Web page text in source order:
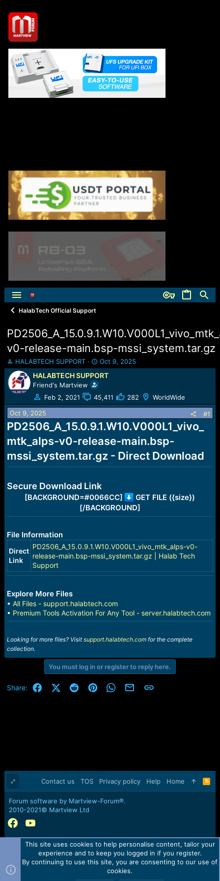
HalabTech Official Support
v0-release-main.bsp-mssi_system.tar.gz
T
h
r
e
a
d
s
t
a
r
e
r
HALABTECH SUPPORT
S
t
a
r
t
d
t
e
Oct 9, 2025
HALABTECH SUPPORT
Friend's Martview
Feb 2, 2021
45,411 282 WorldWide
Oct 9, 2025 #1
PD2506_A_15.0.9.1.W10.V000L1_vivo_
mtk_alps-v0-release-main.bsp-
mssi_system.tar.gz - Direct Download
Secure Download Link
[BACKGROUND=#0066CC]
GET FILE ({size})
[/BACKGROUND]
File Information
Direct
Link
PD2506_A_15.0.9.1.W10.V000L1_vivo_mtk_alps-v0-
release-main.bsp-mssi_system.tar.gz | Halab Tech
Support
Explore More Files
• All Files - support.halabtech.com
• Premium Tools Activation For Any Tool - server.halabtech.com
Looking for more files? Visitsupport.halabtech.comfor the complete
collection.
You must log in or register to reply here.
Share: FacebookX (Twitter)
RedditPinterestWhatsApp
Email Link
Contact us TOS Privacy policy Help Home
R
S
Forum software by Martview-Forum®.
2010-2021© Martview Ltd
This site uses cookies to help personalise content, tailor your
experience and to keep you logged in if you register.
By continuing to use this site, you are consenting to our use of
cookies.